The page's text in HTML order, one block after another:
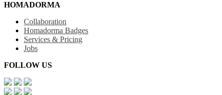
HOMADORMA
Collaboration
Homadorma Badges
Services & Pricing
Jobs
FOLLOW US